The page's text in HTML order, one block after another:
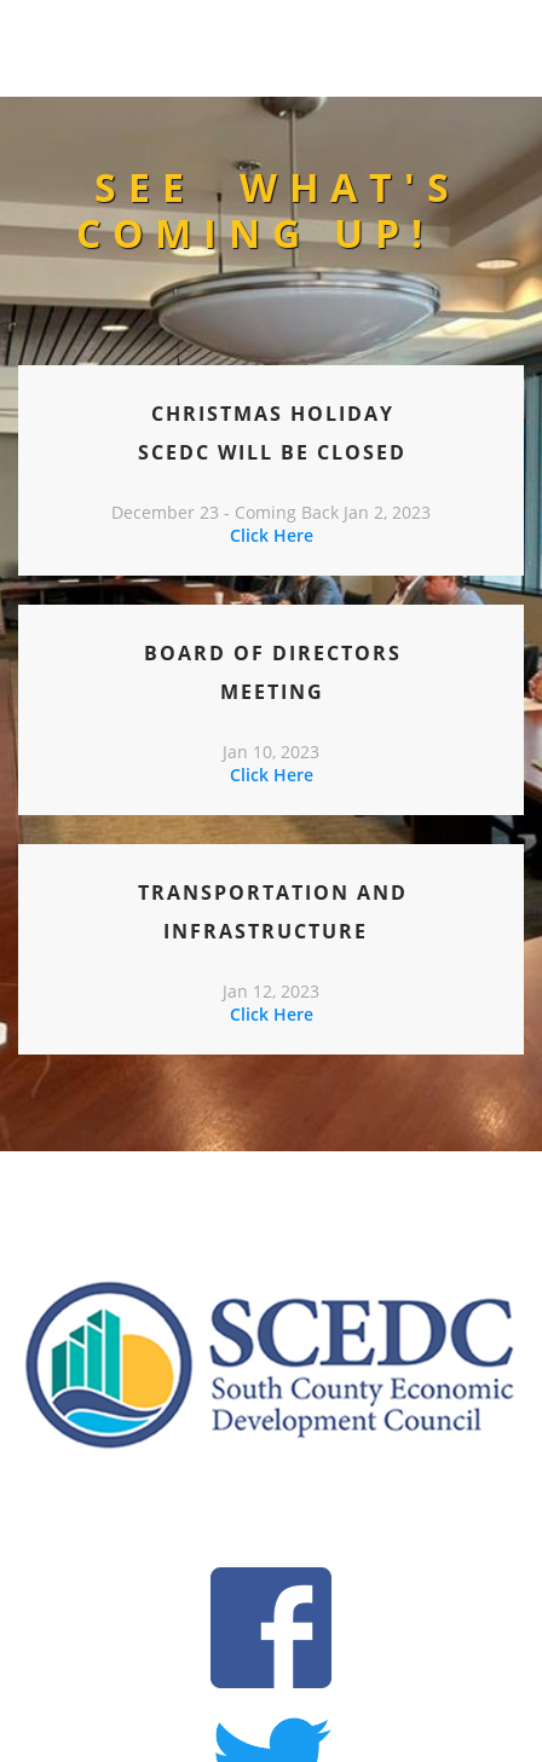
SEE WHAT'S
COMING UP!
CHRISTMAS HOLIDAY
SCEDC WILL BE CLOSED
December 23 - Coming Back Jan 2, 2023
Click Here
BOARD OF DIRECTORS
MEETING
Jan 10, 2023
Click Here
TRANSPORTATION AND
INFRASTRUCTURE
Jan 12, 2023
Click Here